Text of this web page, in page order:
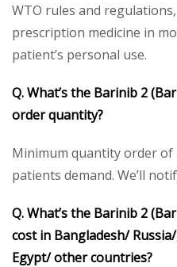
WTO rules and
prescription medicine in
patient’s personal use.
Q. What’s the Barinib 2
order quantity?
Minimum quantity order
patients demand. We’ll
Q. What’s the Barinib 2
cost in Bangladesh/
Egypt/ other countries?